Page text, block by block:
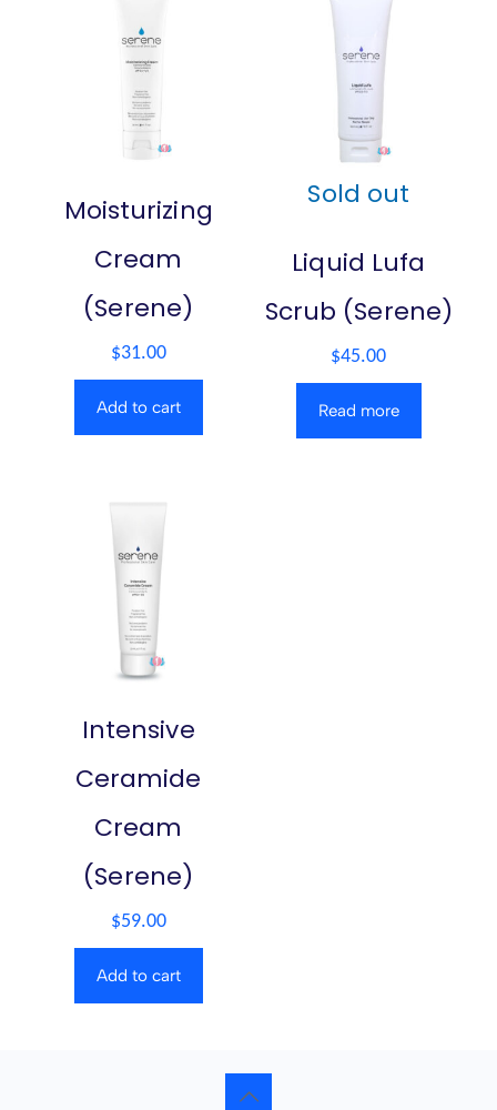
Moisturizing
Cream
(Serene)
$31.00
Add to cart
Sold out
Liquid Lufa
Scrub (Serene)
$45.00
Read more
Intensive
Ceramide
Cream
(Serene)
$59.00
Add to cart